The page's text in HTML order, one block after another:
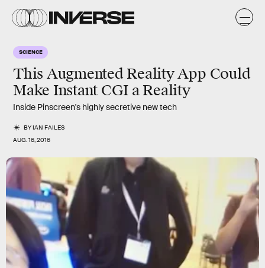
SCIENCE
This Augmented Reality App Could
Make Instant CGI a Reality
Inside Pinscreen's highly secretive new tech
BYIAN FAILES
AUG. 16, 2016